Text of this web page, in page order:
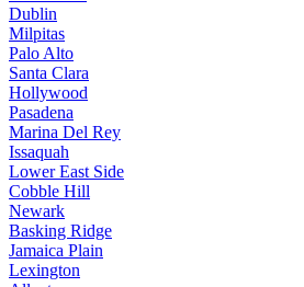
Dublin
Milpitas
Palo Alto
Santa Clara
Hollywood
Pasadena
Marina Del Rey
Issaquah
Lower East Side
Cobble Hill
Newark
Basking Ridge
Jamaica Plain
Lexington